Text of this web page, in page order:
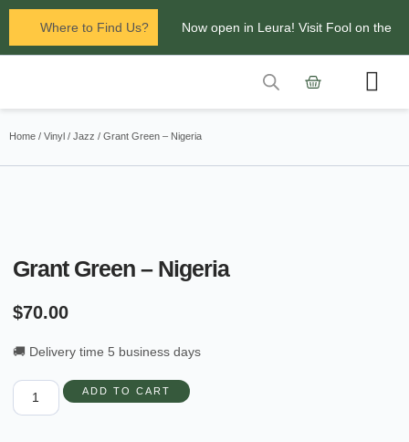
Where to Find Us? Now open in Leura! Visit Fool on the
Glenbrook Markets the first and third
Home / Vinyl / Jazz / Grant Green – Nigeria
Grant Green – Nigeria
$70.00
🚚 Delivery time 5 business days
ADD TO CART